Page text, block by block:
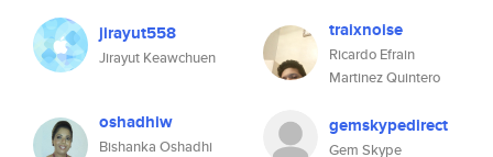
jirayut558
Jirayut Keawchuen
traixnoise
Ricardo Efrain
Martinez Quintero
oshadhiw
Bishanka Oshadhi
gemskypedirect
Gem Skype